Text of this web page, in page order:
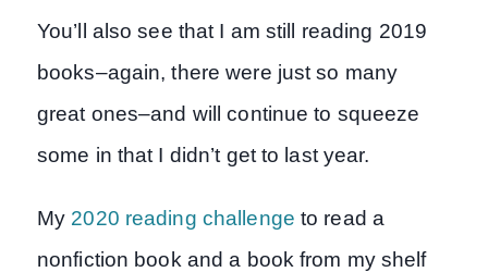
You’ll also see that I am still reading 2019
books–again, there were just so many
great ones–and will continue to squeeze
some in that I didn’t get to last year.
My 2020 reading challenge to read a
nonfiction book and a book from my shelf